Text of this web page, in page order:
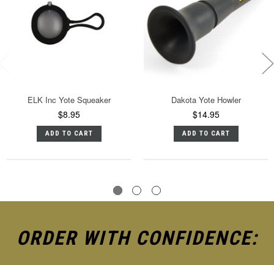
ELK Inc Yote Squeaker
$8.95
ADD TO CART
Dakota Yote Howler
$14.95
ADD TO CART
ORDER WITH CONFIDENCE: